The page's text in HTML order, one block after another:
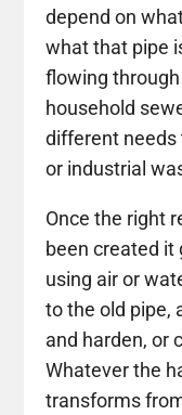
depend on
what that pipe
flowing
household
different needs
or industrial
Once the right
been created it
using air or
to the old pipe,
and harden, or
Whatever the
transforms